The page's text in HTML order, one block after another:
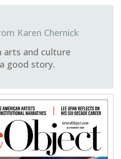
Karen Chernick
arts and culture
good story.